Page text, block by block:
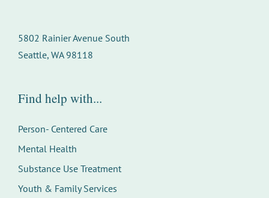
5802 Rainier Avenue South
Seattle, WA 98118
Find help with...
Person- Centered Care
Mental Health
Substance Use Treatment
Youth & Family Services